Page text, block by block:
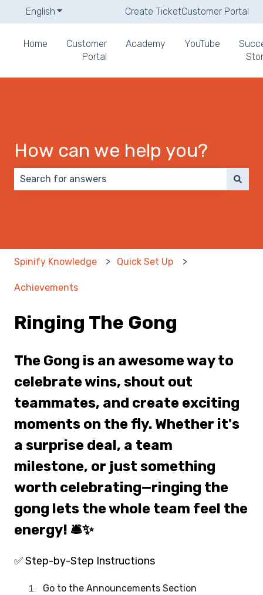
English Show submenu for translations
Create TicketCustomer Portal
Home
Customer
Portal
Academy YouTube
How can we help you?
Spinify Knowledge Quick Set Up
Achievements
Ringing The Gong
The Gong is an awesome way to
celebrate wins, shout out
teammates, and create exciting
moments on the fly. Whether it's
a surprise deal, a team
milestone, or just something
worth celebrating—ringing the
gong lets the whole team feel the
energy! 🛎️✨
✅ Step-by-Step Instructions
Go to the Announcements Section